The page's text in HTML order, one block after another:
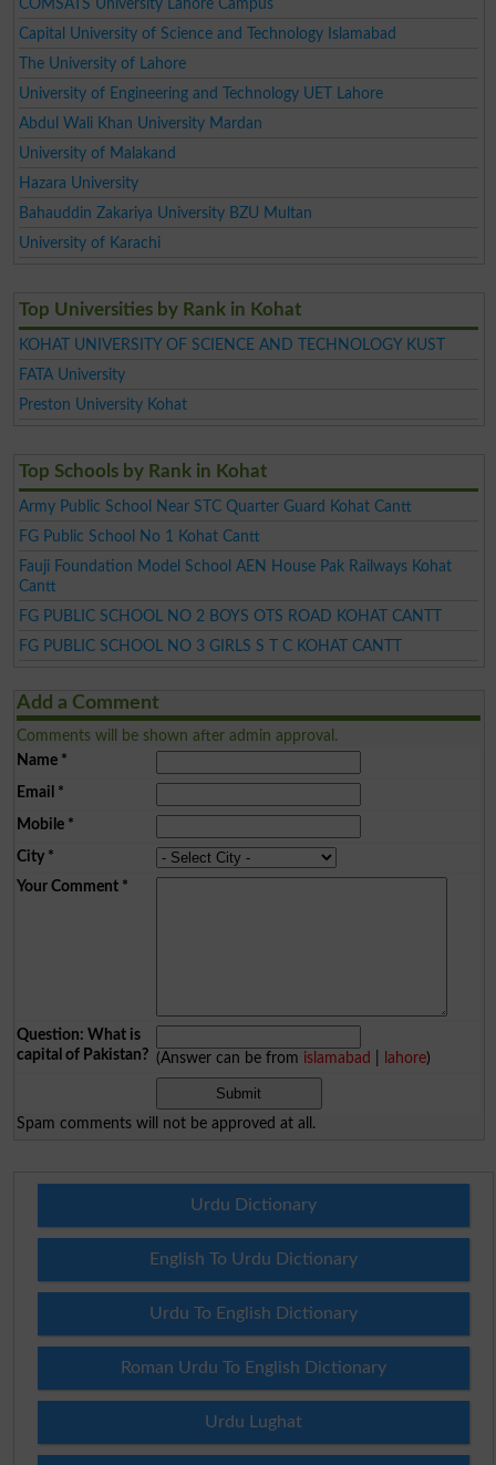
COMSATS University Lahore Campus
Capital University of Science and Technology Islamabad
The University of Lahore
University of Engineering and Technology UET Lahore
Abdul Wali Khan University Mardan
University of Malakand
Hazara University
Bahauddin Zakariya University BZU Multan
University of Karachi
Top Universities by Rank in Kohat
KOHAT UNIVERSITY OF SCIENCE AND TECHNOLOGY KUST
FATA University
Preston University Kohat
Top Schools by Rank in Kohat
Army Public School Near STC Quarter Guard Kohat Cantt
FG Public School No 1 Kohat Cantt
Fauji Foundation Model School AEN House Pak Railways Kohat
Cantt
FG PUBLIC SCHOOL NO 2 BOYS OTS ROAD KOHAT CANTT
FG PUBLIC SCHOOL NO 3 GIRLS S T C KOHAT CANTT
Add a Comment
Comments will be shown after admin approval.
Name*
Email *
Mobile*
City*
Your Comment*
Question: What is
capital of Pakistan? (Answer can be from islamabad lahore)
Spam comments will not be approved at all.
Urdu Dictionary
English To Urdu Dictionary
Urdu To English Dictionary
Roman Urdu To English Dictionary
Urdu Lughat